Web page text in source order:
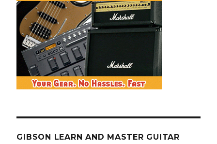
GIBSON LEARN AND MASTER GUITAR